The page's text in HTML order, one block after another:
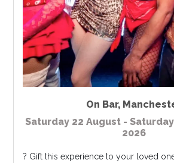
On Bar,
Saturday 22 August -
2026
? Gift this experience to your loved